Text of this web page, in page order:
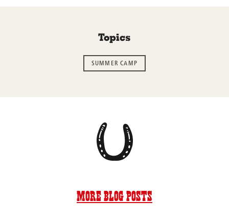
Topics
SUMMER CAMP
More Blog Posts